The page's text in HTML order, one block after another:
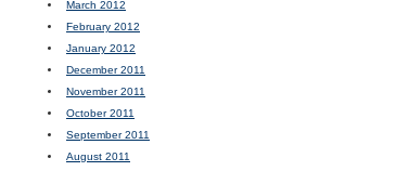
March 2012
February 2012
January 2012
December 2011
November 2011
October 2011
September 2011
August 2011